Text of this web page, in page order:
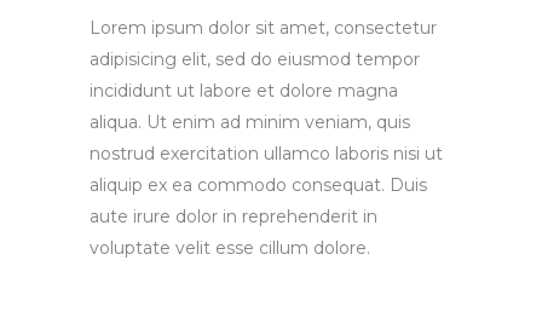
Lorem ipsum dolor sit amet, consectetur
adipisicing elit, sed do eiusmod tempor
incididunt ut labore et dolore magna
aliqua. Ut enim ad minim veniam, quis
nostrud exercitation ullamco laboris nisi ut
aliquip ex ea commodo consequat. Duis
aute irure dolor in reprehenderit in
voluptate velit esse cillum dolore.